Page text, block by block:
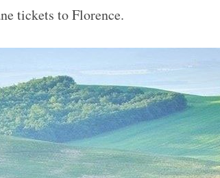
tickets to Florence.